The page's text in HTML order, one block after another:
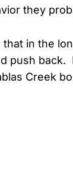
they
that in the
push
Creek